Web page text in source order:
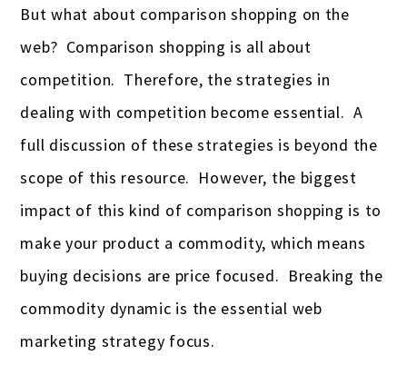
But what about comparison shopping on the
web? Comparison shopping is all about
competition. Therefore, the strategies in
dealing with competition become essential. A
full discussion of these strategies is beyond the
scope of this resource. However, the biggest
impact of this kind of comparison shopping is to
make your product a commodity, which means
buying decisions are price focused. Breaking the
commodity dynamic is the essential web
marketing strategy focus.